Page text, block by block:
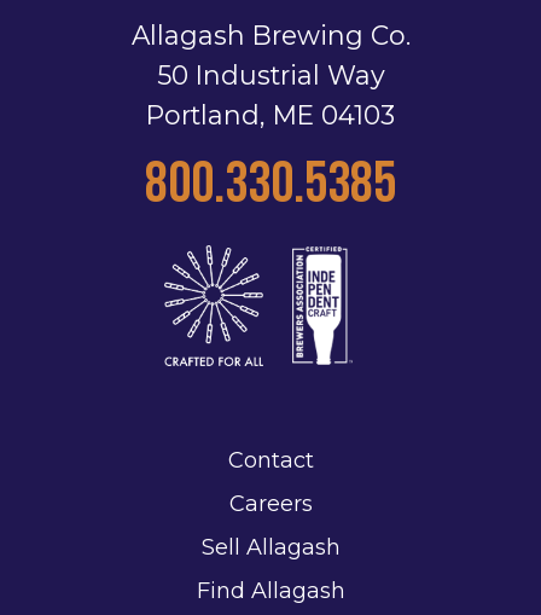
Allagash Brewing Co.
50 Industrial Way
Portland, ME 04103
800.330.5385
Contact
Careers
Sell Allagash
Find Allagash